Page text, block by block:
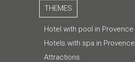
THEMES
Hotel with pool in Provence
Hotels with spa in Provence
Attractions